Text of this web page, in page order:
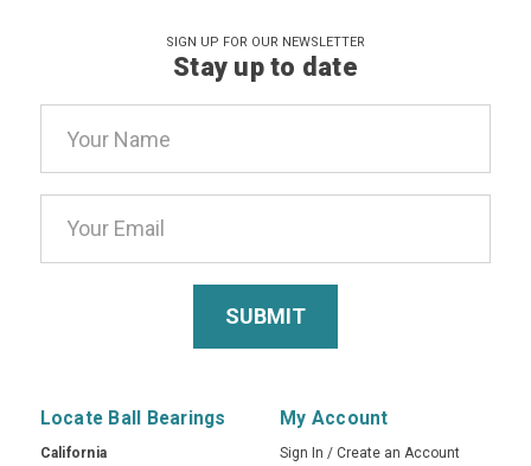
SIGN UP FOR OUR NEWSLETTER
Stay up to date
Address
Locate Ball Bearings
California
My Account
Sign In / Create an Account